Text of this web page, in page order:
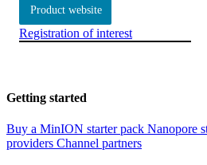
Product website
Registration of interest
Getting started
Buy a MinION starter pack Nanopore
providers Channel partners